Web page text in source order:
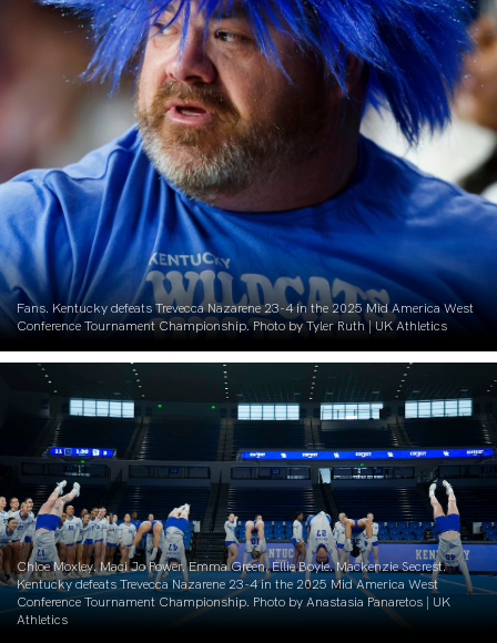
Fans. Kentucky defeats Trevecca Nazarene 23-4 in the 2025 Mid America West
Conference Tournament Championship. Photo by Tyler Ruth | UK Athletics
Chloe Moxley. Maci Jo Power. Emma Green. Ellie Boyle. Mackenzie Secrest.
Kentucky defeats Trevecca Nazarene 23-4 in the 2025 Mid America West
Conference Tournament Championship. Photo by Anastasia Panaretos | UK
Athletics